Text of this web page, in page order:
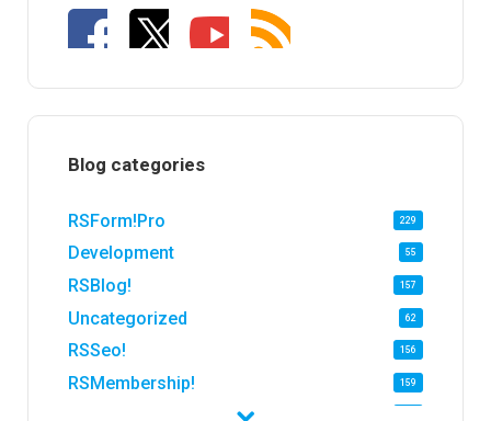
Blog categories
RSForm!Pro 229
Development 55
RSBlog! 157
Uncategorized 62
RSSeo! 156
RSMembership! 159